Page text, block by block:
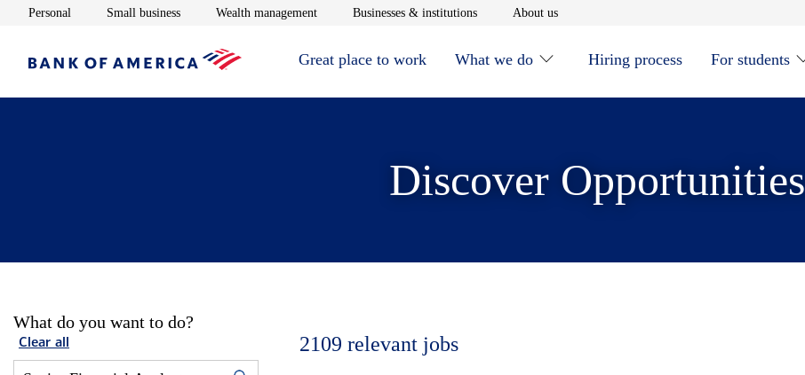
Personal Opens in new window
Small businessOpens in new window
Wealth managementOpens in new window
Businesses & institutionsOpens in new window
About usOpens in new window
Great place to work What we do Hiring process For students
Discover Opportunities
What do you want to do?
Clear all 2109 relevant jobs